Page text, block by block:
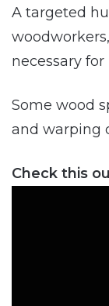
A targeted
necessary
Some wood
and warping
Check this